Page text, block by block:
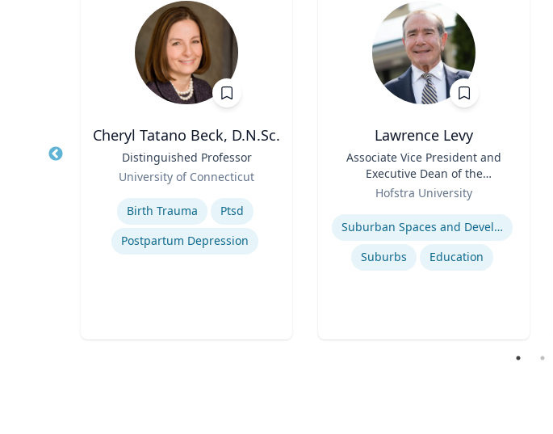
Cheryl Tatano Beck, D.N.Sc.
Distinguished Professor
University of Connecticut
Expertise
Birth Trauma
Ptsd
Postpartum Depression
Lawrence Levy
Associate Vice President and
Executive Dean of the
National Center for
Hofstra University
Expertise
Suburban Spaces and Development
Suburbs
Education